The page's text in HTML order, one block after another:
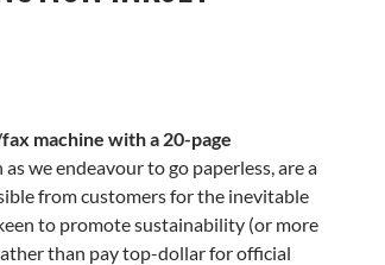
machine with a 20-page
we endeavour to go paperless, are a
from customers for the inevitable
to promote sustainability (or more
than pay top-dollar for official